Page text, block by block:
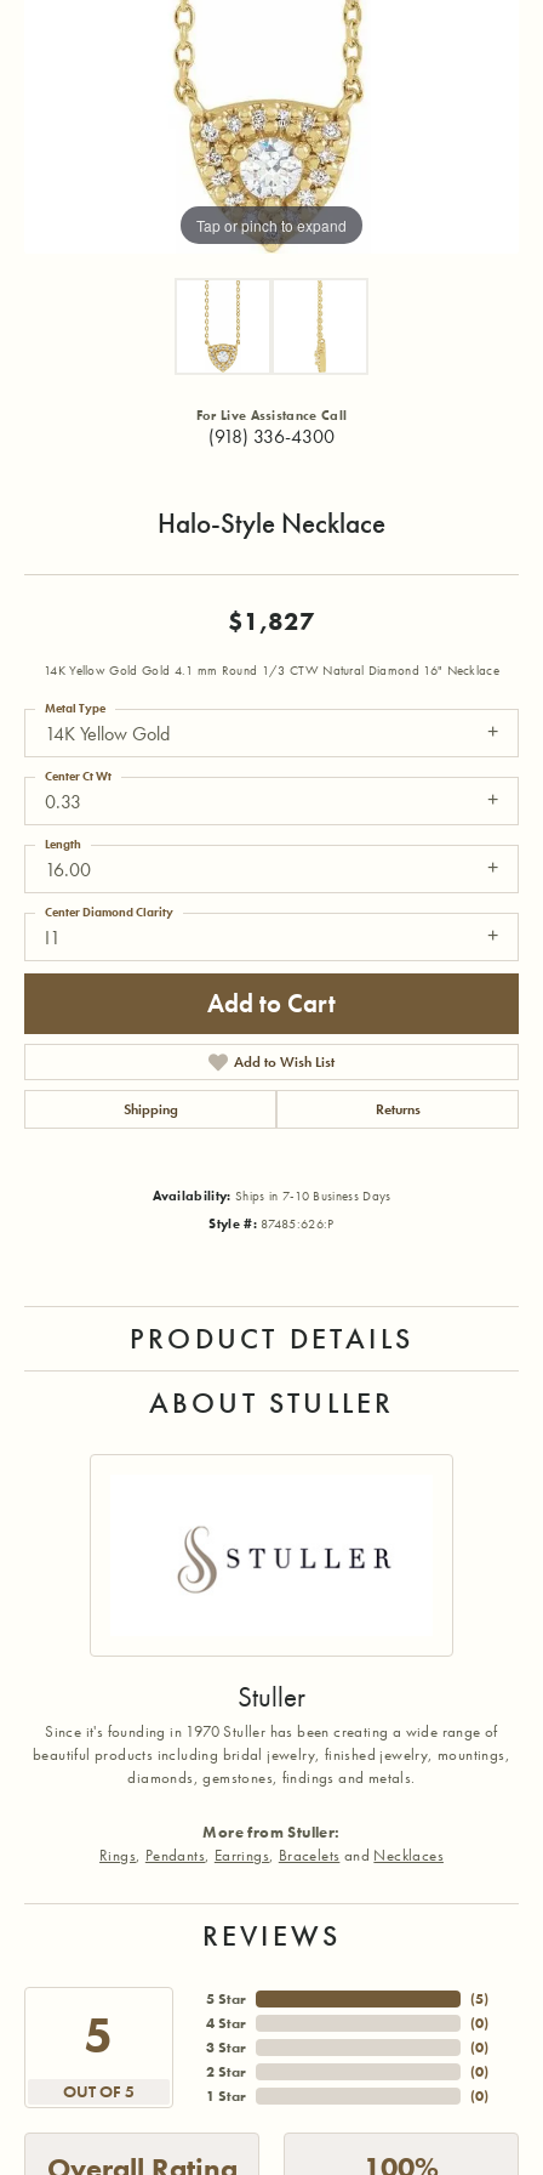
Tap or pinch to expand
For Live Assistance Call
(918) 336-4300
Halo-Style Necklace
$1,827
14K Yellow Gold Gold 4.1 mm Round 1/3 CTW Natural Diamond 16" Necklace
14K Yellow Gold
Metal Type
0.33
Center Ct Wt
16.00
Length
I1
Center Diamond Clarity
Add to Cart
Add to Wish List
Shipping Returns
Availability: Ships in 7-10 Business Days
Style #: 87485:626:P
PRODUCT DETAILS
ABOUT STULLER
Stuller
Since it's founding in 1970 Stuller has been creating a wide range of
beautiful products including bridal jewelry, finished jewelry, mountings,
diamonds, gemstones, findings and metals.
More from Stuller:
Rings, Pendants, Earrings, Bracelets and Necklaces
REVIEWS
5
OUT OF 5
5 Star
4 Star
3 Star
2 Star
1 Star
(5)
(0)
(0)
(0)
(0)